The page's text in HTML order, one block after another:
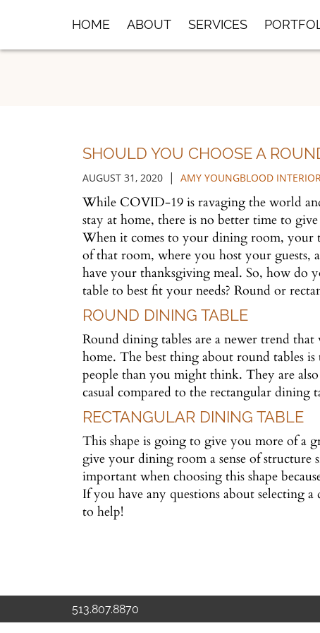
HOME ABOUT SERVICES
SHOULD YOU CHOOSE A
AUGUST 31, 2020 | AMY YOUNGBLOOD
While COVID-19 is ravaging the world
stay at home, there is no better time to
When it comes to your dining room, your
of that room, where you host your guests,
have your thanksgiving meal. So, how do
table to best fit your needs? Round or
ROUND DINING TABLE
Round dining tables are a newer trend
home. The best thing about round tables is
people than you might think. They are
casual compared to the rectangular dining
RECTANGULAR DINING TABLE
This shape is going to give you more of a
give your dining room a sense of structure
important when choosing this shape
If you have any questions about selecting
to help!
513.807.8870